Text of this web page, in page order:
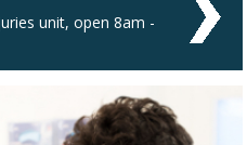
unit, open 8am -